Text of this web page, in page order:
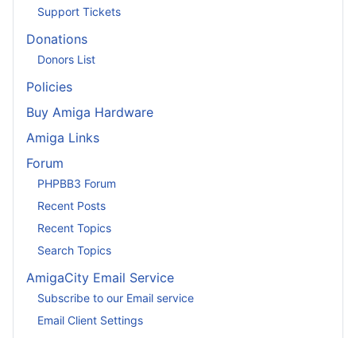
Support Tickets
Donations
Donors List
Policies
Buy Amiga Hardware
Amiga Links
Forum
PHPBB3 Forum
Recent Posts
Recent Topics
Search Topics
AmigaCity Email Service
Subscribe to our Email service
Email Client Settings